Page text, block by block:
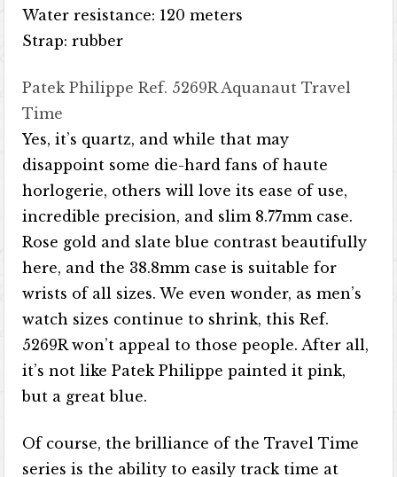
Water resistance: 120 meters
Strap: rubber
Patek Philippe Ref. 5269R Aquanaut Travel
Time
Yes, it’s quartz, and while that may
disappoint some die-hard fans of haute
horlogerie, others will love its ease of use,
incredible precision, and slim 8.77mm case.
Rose gold and slate blue contrast beautifully
here, and the 38.8mm case is suitable for
wrists of all sizes. We even wonder, as men’s
watch sizes continue to shrink, this Ref.
5269R won’t appeal to those people. After all,
it’s not like Patek Philippe painted it pink,
but a great blue.
Of course, the brilliance of the Travel Time
series is the ability to easily track time at